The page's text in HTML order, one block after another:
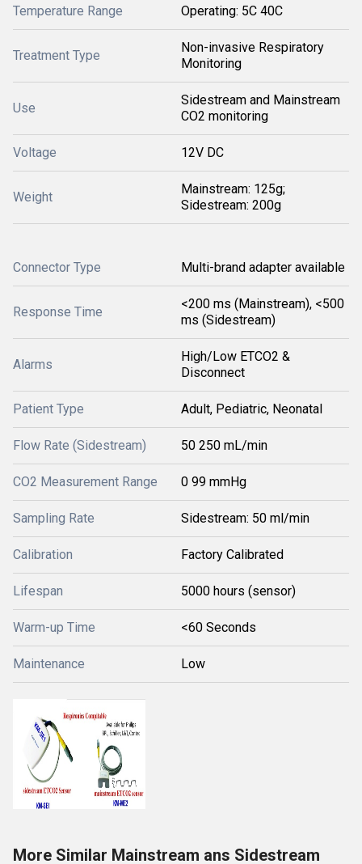
Temperature Range Operating: 5C 40C
Treatment Type
Non-invasive Respiratory
Monitoring
Use
Sidestream and Mainstream
CO2 monitoring
Voltage 12V DC
Weight
Mainstream: 125g;
Sidestream: 200g
Connector Type Multi-brand adapter available
Response Time
<200 ms (Mainstream), <500
ms (Sidestream)
Alarms
High/Low ETCO2 &
Disconnect
Patient Type Adult, Pediatric, Neonatal
Flow Rate (Sidestream) 50 250 mL/min
CO2 Measurement Range 0 99 mmHg
Sampling Rate Sidestream: 50 ml/min
Calibration Factory Calibrated
Lifespan 5000 hours (sensor)
Warm-up Time <60 Seconds
Maintenance Low
More Similar Mainstream ans Sidestream